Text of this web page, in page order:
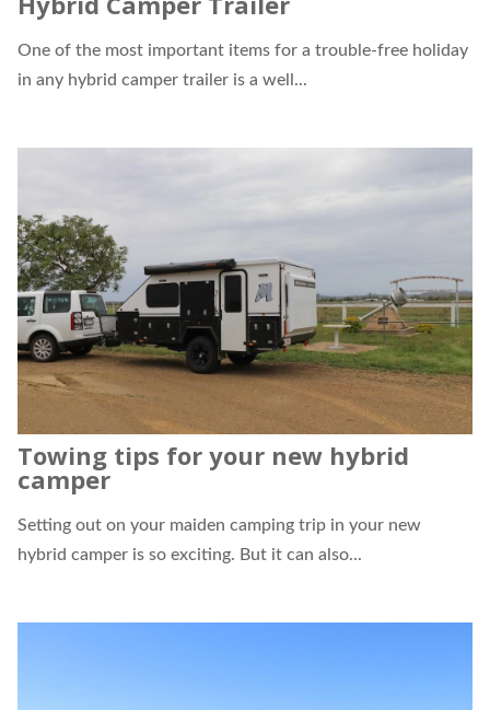
One of the most important items for a trouble-free holiday
in any hybrid camper trailer is a well...
Towing tips for your new hybrid
camper
Setting out on your maiden camping trip in your new
hybrid camper is so exciting. But it can also...